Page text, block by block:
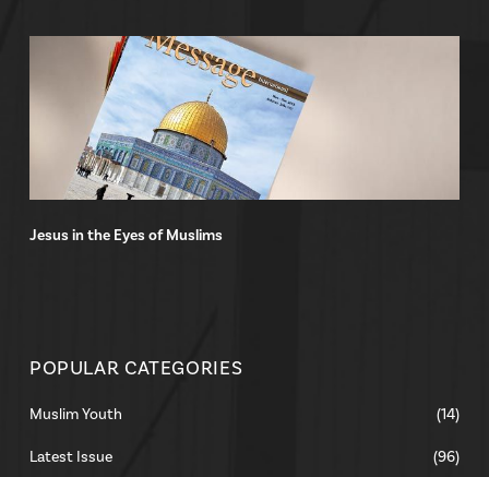
Jesus in the Eyes of Muslims
POPULAR CATEGORIES
Muslim Youth (14)
Latest Issue (96)